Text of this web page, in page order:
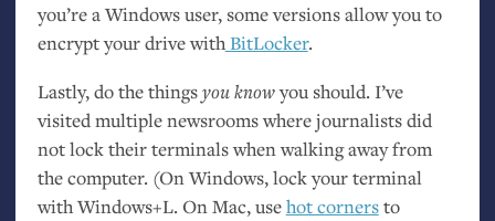
you’re a Windows user, some versions allow you to
encrypt your drive withBitLocker.
Lastly, do the thingsyouknowyou should. I’ve
visited multiple newsrooms where journalists did
not lock their terminals when walking away from
the computer. (On Windows, lock your terminal
with Windows+L. On Mac, usehot cornersto